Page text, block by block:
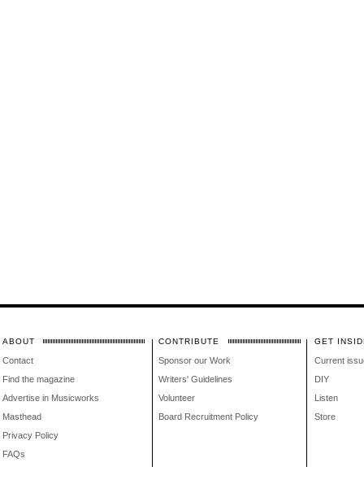
ABOUT
Contact
Find the magazine
Advertise in Musicworks
Masthead
Privacy Policy
FAQs
CONTRIBUTE
Sponsor our Work
Writers' Guidelines
Volunteer
Board Recruitment Policy
GET
Current
DIY
Listen
Store